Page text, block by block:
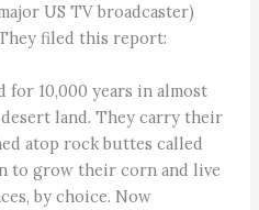
US TV broadcaster)
filed this report:
for 10,000 years in almost
land. They carry their
atop rock buttes called
to grow their corn and live
by choice. Now